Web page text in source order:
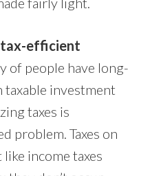
tax-efficient
of people have long-
investment
taxes is
problem. Taxes on
income taxes